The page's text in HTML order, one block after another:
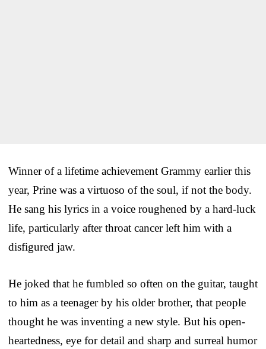
Winner of a lifetime achievement Grammy earlier this
year, Prine was a virtuoso of the soul, if not the body.
He sang his lyrics in a voice roughened by a hard-luck
life, particularly after throat cancer left him with a
disfigured jaw.
He joked that he fumbled so often on the guitar, taught
to him as a teenager by his older brother, that people
thought he was inventing a new style. But his open-
heartedness, eye for detail and sharp and surreal humor